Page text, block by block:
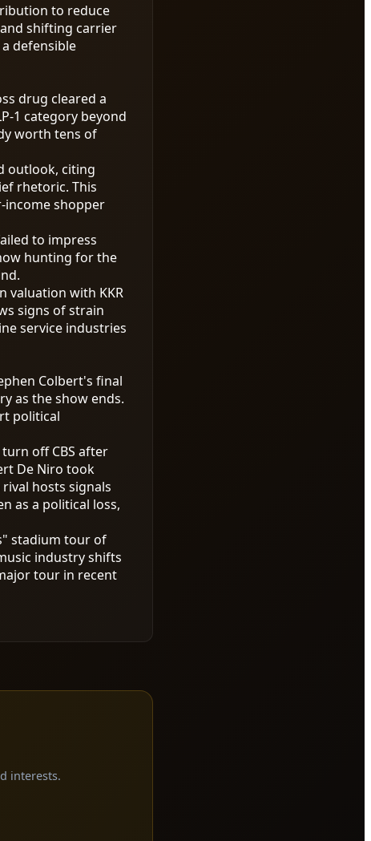
to reduce
shifting carrier
defensible
drug cleared a
1 category beyond
worth tens of
outlook, citing
rhetoric. This
income shopper
to impress
hunting for the
valuation with KKR
signs of strain
service industries
Colbert's final
as the show ends.
political
off CBS after
De Niro took
hosts signals
as a political loss,
stadium tour of
industry shifts
tour in recent
interests.